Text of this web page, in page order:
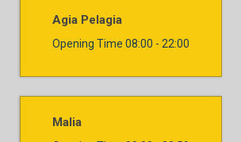
Agia Pelagia
Opening Time 08:00 - 22:00
Malia